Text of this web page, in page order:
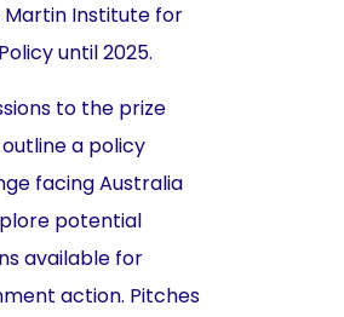
Martin Institute for
until 2025.
to the prize
a policy
facing Australia
potential
available for
action. Pitches